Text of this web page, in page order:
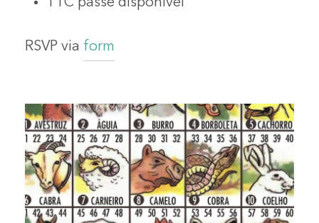
TTC passe disponivel
RSVP via form